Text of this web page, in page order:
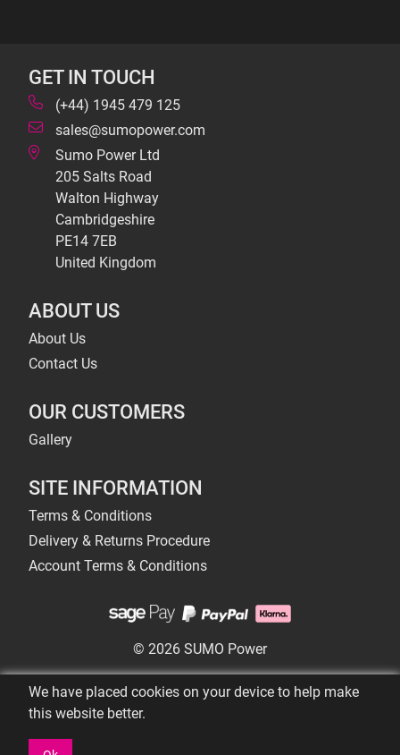
GET IN TOUCH
(+44) 1945 479 125
sales@sumopower.com
Sumo Power Ltd
205 Salts Road
Walton Highway
Cambridgeshire
PE14 7EB
United Kingdom
ABOUT US
About Us
Contact Us
OUR CUSTOMERS
Gallery
SITE INFORMATION
Terms & Conditions
Delivery & Returns Procedure
Account Terms & Conditions
© 2026 SUMO Power
We have placed cookies on your device to help make
this website better.